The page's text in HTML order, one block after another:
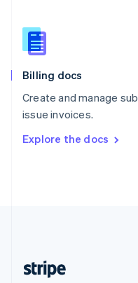
Billing docs
Create and manage
issue invoices.
Explore the docs
English
Slovenia
Spain
Sweden
SvenskaEnglish
DeutschFrançais Italiano